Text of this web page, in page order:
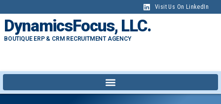
Visit Us On LinkedIn
DynamicsFocus, LLC.
BOUTIQUE ERP & CRM RECRUITMENT AGENCY